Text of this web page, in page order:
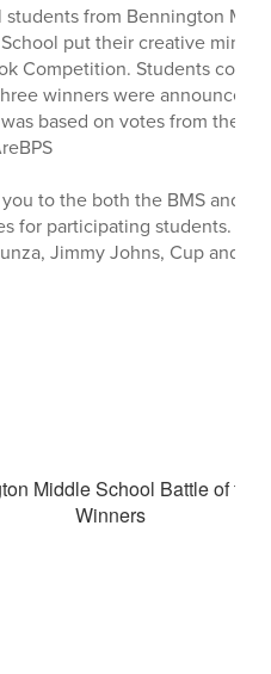
students from Bennington
put their creative minds
Competition. Students
winners were announced
based on votes from their
to the both the BMS and
for participating students.
Jimmy Johns, Cup and